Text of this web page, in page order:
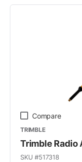
Compare
TRIMBLE
Trimble Radio
SKU #517318